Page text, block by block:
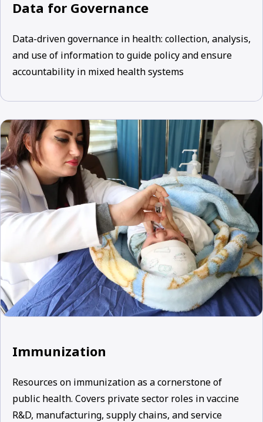
Data for Governance
Data-driven governance in health: collection, analysis,
and use of information to guide policy and ensure
accountability in mixed health systems
Immunization
Resources on immunization as a cornerstone of
public health. Covers private sector roles in vaccine
R&D, manufacturing, supply chains, and service